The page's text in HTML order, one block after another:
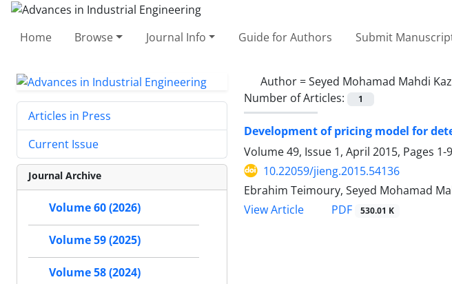
Home Browse Journal Info Guide for Authors Submit
Author =Seyed Mohamad Mahdi
Number of Articles:
1
Development of pricing model for
Volume 49, Issue 1, April 2015, Pages 1-9
10.22059/jieng.2015.54136
Ebrahim Teimoury, Seyed Mohamad
View Article
PDF 530.01 K
Articles in Press
Current Issue
Journal Archive
Volume 60 (2026)
Volume 59 (2025)
Volume 58 (2024)